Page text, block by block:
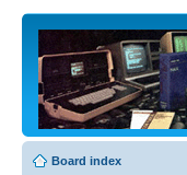
Board index